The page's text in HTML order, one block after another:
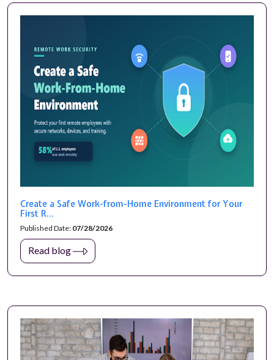
Create a Safe Work-from-Home Environment for Your
First R...
Published Date: 07/28/2026
Read blog